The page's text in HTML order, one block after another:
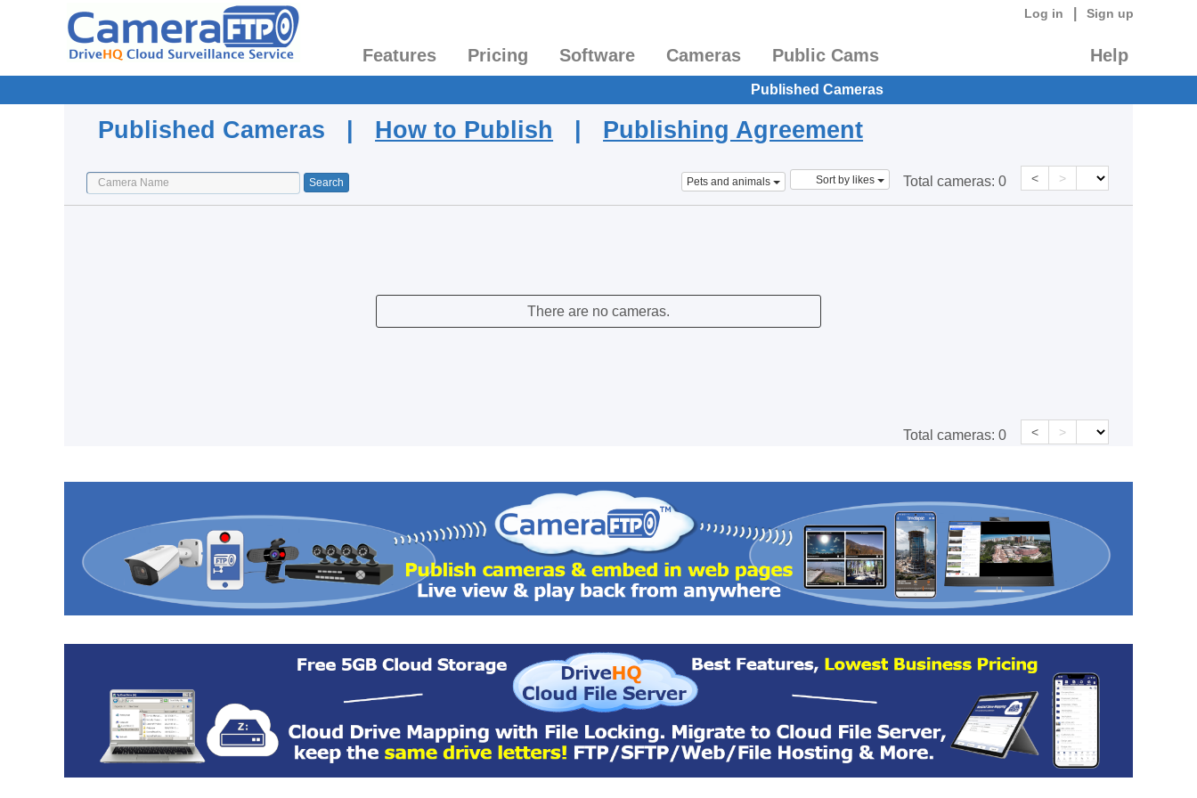
Log in Sign up
Features Pricing Software Cameras Public Cams Help
Published Cameras
Published Cameras | How to Publish | Publishing Agreement
Pets and animals Sort by likes Total cameras: 0 < >
There are no cameras.
Total cameras: 0 < >